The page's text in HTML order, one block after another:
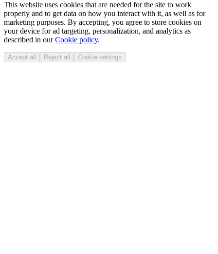
This website uses cookies that are needed for the site to work
properly and to get data on how you interact with it, as well as for
marketing purposes. By accepting, you agree to store cookies on
your device for ad targeting, personalization, and analytics as
described in ourCookie policy.
Accept all Reject all Cookie settings